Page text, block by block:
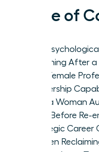
Table of
The
Returning After
Why Female
Leadership
How a Woman
Level Before Re-
Strategic
Women